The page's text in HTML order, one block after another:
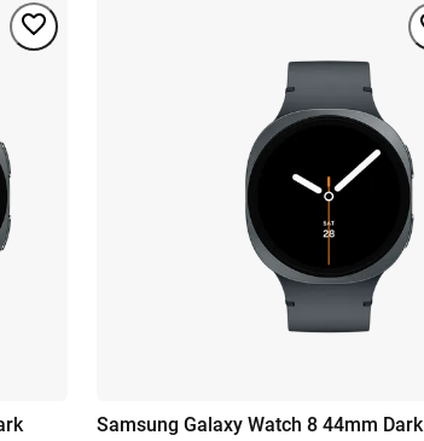
Samsung Galaxy Watch 8 44mm Dark